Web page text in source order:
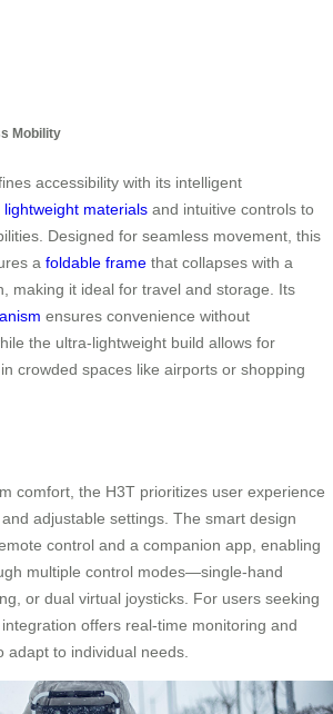
Mobility
accessibility with its intelligent
lightweight materials and intuitive controls to
Designed for seamless movement, this
a foldable frame that collapses with a
making it ideal for travel and storage. Its
ensures convenience without
the ultra-lightweight build allows for
crowded spaces like airports or shopping
comfort, the H3T prioritizes user experience
adjustable settings. The smart design
control and a companion app, enabling
multiple control modes—single-hand
or dual virtual joysticks. For users seeking
offers real-time monitoring and
adapt to individual needs.